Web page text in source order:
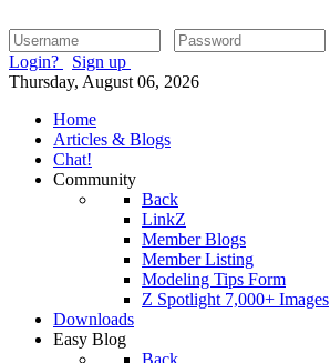
Login?
Sign up
Thursday, August 06, 2026
Home
Articles & Blogs
Chat!
Community
Back
LinkZ
Member Blogs
Member Listing
Modeling Tips Form
Z Spotlight 7,000+ Images
Downloads
Easy Blog
Back